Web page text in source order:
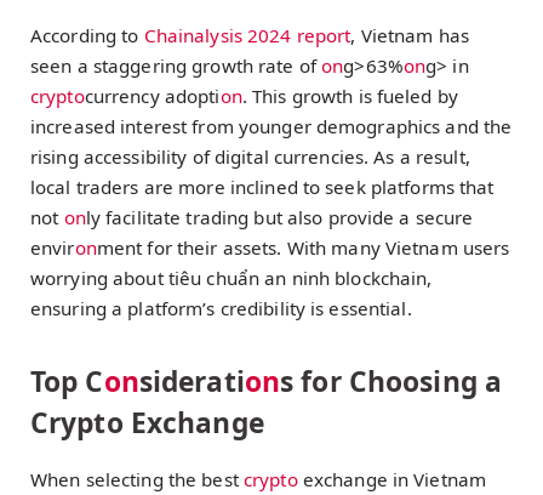
According to Chainalysis 2024 report, Vietnam has
seen a staggering growth rate ofong>63%ong> in
cryptocurrency adoption. This growth is fueled by
increased interest from younger demographics and the
rising accessibility of digital currencies. As a result,
local traders are more inclined to seek platforms that
not only facilitate trading but also provide a secure
environment for their assets. With many Vietnam users
worrying about tiêu chuẩn an ninh blockchain,
ensuring a platform’s credibility is essential.
Top Considerations for Choosing a
Crypto Exchange
When selecting the best cryptoexchange in Vietnam